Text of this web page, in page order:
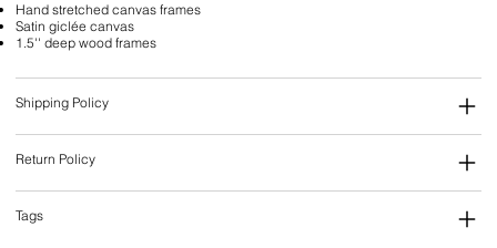
Hand stretched canvas frames
Satin giclée canvas
1.5'' deep wood frames
Shipping Policy
Return Policy
Tags